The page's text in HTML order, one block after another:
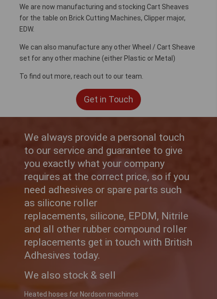
We are now manufacturing and stocking Cart Sheaves
for the table on Brick Cutting Machines, Clipper major,
EDW.
We can also manufacture any other Wheel / Cart Sheave
set for any other machine (either Plastic or Metal)
To find out more, reach out to our team.
Get in Touch
We always provide a personal touch
to our service and guarantee to give
you exactly what your company
requires at the correct price, so if you
need adhesives or spare parts such
as silicone roller
replacements, silicone, EPDM, Nitrile
and all other rubber compound roller
replacements get in touch with British
Adhesives today.
We also stock & sell
Heated hoses for Nordson machines